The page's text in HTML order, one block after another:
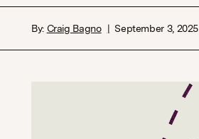
By: Craig Bagno September 3, 2025